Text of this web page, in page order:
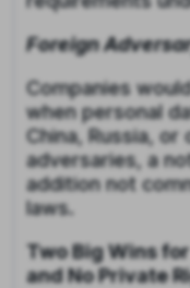
Foreign
Companies
when personal
China, Russia,
adversaries, a
addition not
laws.
Two Big Wins
and No Private